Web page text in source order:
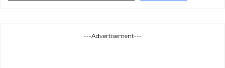
---Advertisement---